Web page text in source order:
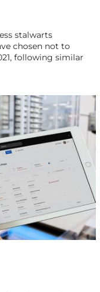
stalwarts
chosen not to
following similar